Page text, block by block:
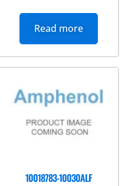
Read more
10018783-10030ALF